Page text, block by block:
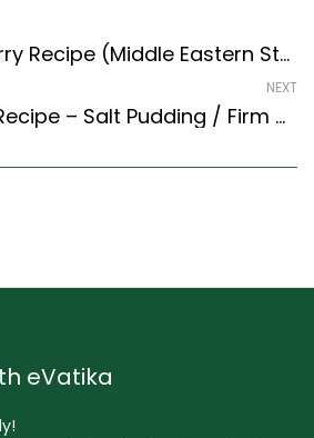
Iranian Baida Curry Recipe (Middle Eastern Style) – Easy & Delicious Recipe
NEXT
Peanut Pudding Recipe – Salt Pudding / Firm Mod Modak (Maharashtrian Recipes Style)
eVatika